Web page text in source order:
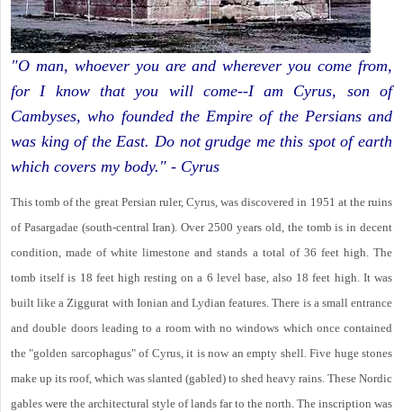
"O man, whoever you are and wherever you come from,
for I know that you will come--I am Cyrus, son of
Cambyses, who founded the Empire of the Persians and
was king of the East. Do not grudge me this spot of earth
which covers my body." - Cyrus
This tomb of the great Persian ruler, Cyrus, was discovered in 1951 at the ruins
of Pasargadae (south-central Iran). Over 2500 years old, the tomb is in decent
condition, made of white limestone and stands a total of 36 feet high. The
tomb itself is 18 feet high resting on a 6 level base, also 18 feet high. It was
built like a Ziggurat with Ionian and Lydian features. There is a small entrance
and double doors leading to a room with no windows which once contained
the "golden sarcophagus" of Cyrus, it is now an empty shell. Five huge stones
make up its roof, which was slanted (gabled) to shed heavy rains. These Nordic
gables were the architectural style of lands far to the north. The inscription was